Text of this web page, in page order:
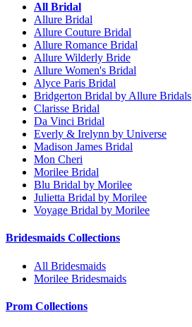
All Bridal
Allure Bridal
Allure Couture Bridal
Allure Romance Bridal
Allure Wilderly Bride
Allure Women's Bridal
Alyce Paris Bridal
Bridgerton Bridal by Allure Bridals
Clarisse Bridal
Da Vinci Bridal
Everly & Irelynn by Universe
Madison James Bridal
Mon Cheri
Morilee Bridal
Blu Bridal by Morilee
Julietta Bridal by Morilee
Voyage Bridal by Morilee
Bridesmaids Collections
All Bridesmaids
Morilee Bridesmaids
Prom Collections